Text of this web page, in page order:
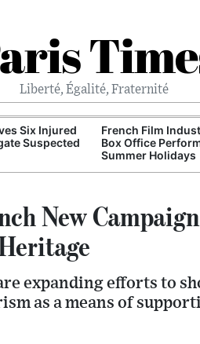
Liberté, Égalité, Fraternité
Six Injured
Suspected
French Film
Box Office
Summer Holidays
New
expanding efforts to
as a means of